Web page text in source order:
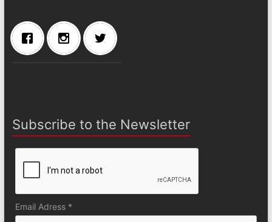
Subscribe to the Newsletter
Email Adress *